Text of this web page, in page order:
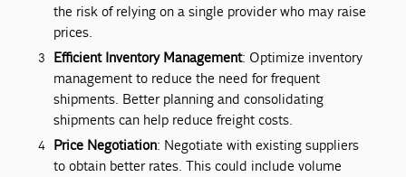
the risk of relying on a single provider who may raise
prices.
Efficient Inventory Management: Optimize inventory
management to reduce the need for frequent
shipments. Better planning and consolidating
shipments can help reduce freight costs.
Price Negotiation: Negotiate with existing suppliers
to obtain better rates. This could include volume